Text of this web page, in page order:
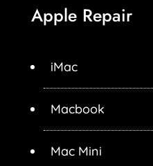
Apple Repair
iMac
Macbook
Mac Mini